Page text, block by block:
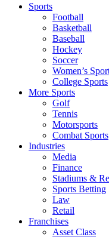
Sports
Football
Basketball
Baseball
Hockey
Soccer
Women’s
College Sports
More Sports
Golf
Tennis
Motorsports
Combat Sports
Industries
Media
Finance
Stadiums &
Sports Betting
Law
Retail
Franchises
Asset Class